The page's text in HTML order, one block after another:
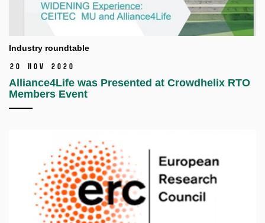
Industry roundtable
20 Nov 2020
Alliance4Life was Presented at Crowdhelix RTO
Members Event